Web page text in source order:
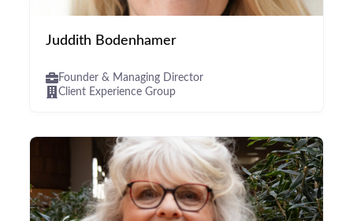
Juddith Bodenhamer
Founder & Managing Director
Client Experience Group